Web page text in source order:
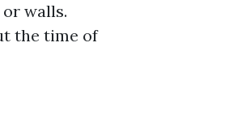
walls.
the time of